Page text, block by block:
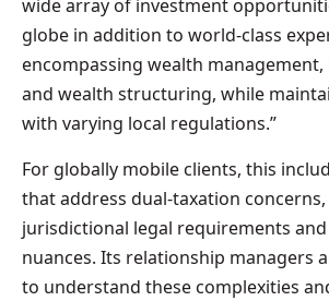
wide array of investment
globe in addition to world-class
encompassing wealth
and wealth structuring, while
with varying local regulations.”
For globally mobile clients, this
that address dual-taxation
jurisdictional legal requirements
nuances. Its relationship managers
to understand these complexities